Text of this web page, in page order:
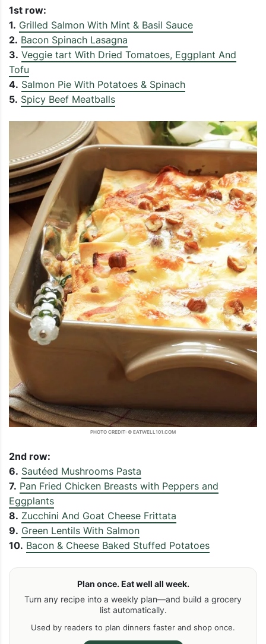
1st row:
1. Grilled Salmon With Mint & Basil Sauce
2. Bacon Spinach Lasagna
3. Veggie tart With Dried Tomatoes, Eggplant And
Tofu
4. Salmon Pie With Potatoes & Spinach
5. Spicy Beef Meatballs
PHOTO CREDIT: © EATWELL101.COM
2nd row:
6. Sautéed Mushrooms Pasta
7. Pan Fried Chicken Breasts with Peppers and
Eggplants
8. Zucchini And Goat Cheese Frittata
9. Green Lentils With Salmon
10. Bacon & Cheese Baked Stuffed Potatoes
Plan once. Eat well all week.
Turn any recipe into a weekly plan—and build a grocery
list automatically.
Used by readers to plan dinners faster and shop once.